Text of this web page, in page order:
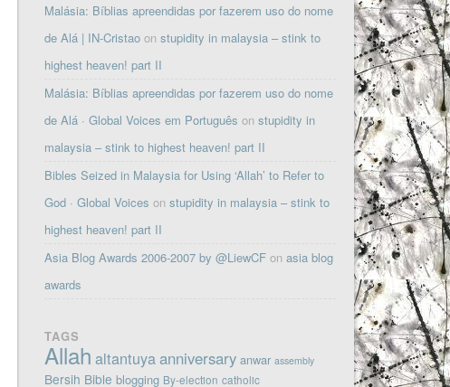
Malásia: Bíblias apreendidas por fazerem uso do nome
de Alá | IN-Cristao onstupidity in malaysia – stink to
highest heaven! part II
Malásia: Bíblias apreendidas por fazerem uso do nome
de Alá · Global Voices em Português onstupidity in
malaysia – stink to highest heaven! part II
Bibles Seized in Malaysia for Using ‘Allah’ to Refer to
God · Global Voices onstupidity in malaysia – stink to
highest heaven! part II
Asia Blog Awards 2006-2007 by @LiewCF onasia blog
awards
TAGS
Allah altantuyaanniversary anwar assembly
Bersih Bible blogging By-election catholic